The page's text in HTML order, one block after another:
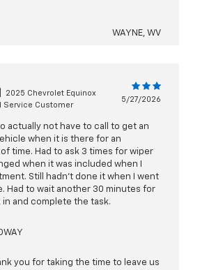
WAYNE, WV
2025 Chevrolet Equinox
Service Customer
5/27/2026
actually not have to call to get an
when it is there for an
time. Had to ask 3 times for wiper
when it was included when I
Still hadn’t done it when I went
Had to wait another 30 minutes for
and complete the task.
you for taking the time to leave us